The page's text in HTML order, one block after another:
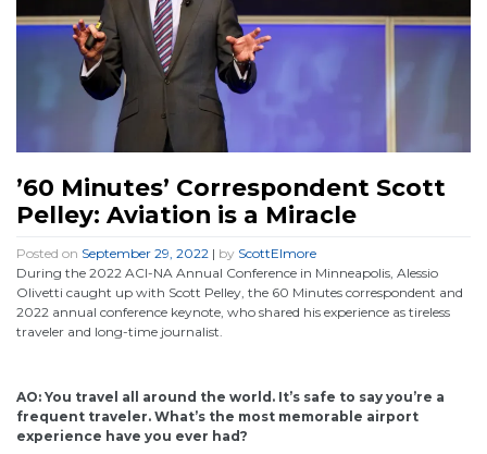
’60 Minutes’ Correspondent Scott
Pelley: Aviation is a Miracle
Posted on September 29, 2022 | by ScottElmore
During the 2022 ACI-NA Annual Conference in Minneapolis, Alessio
Olivetti caught up with Scott Pelley, the 60 Minutes correspondent and
2022 annual conference keynote, who shared his experience as tireless
traveler and long-time journalist.
AO: You travel all around the world. It’s safe to say you’re a
frequent traveler. What’s the most memorable airport
experience have you ever had?